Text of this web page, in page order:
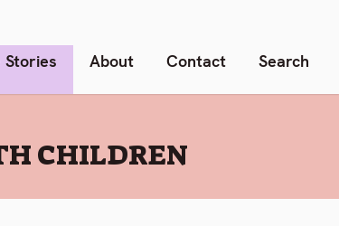
Stories About Contact Search
CHILDREN